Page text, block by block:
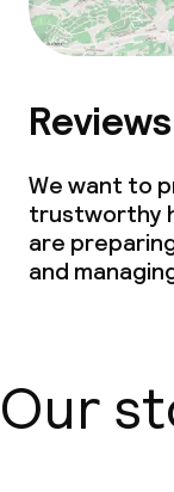
Reviews
We want to
trustworthy
are
and
Our